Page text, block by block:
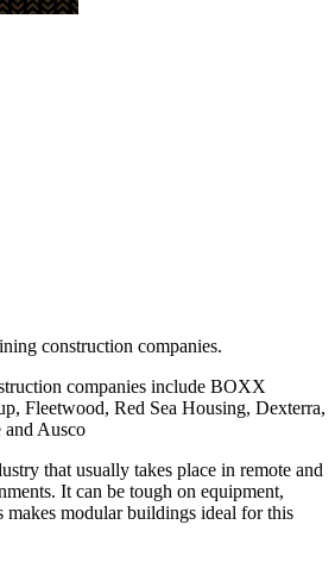
construction companies.
companies include BOXX
Fleetwood, Red Sea Housing, Dexterra,
and Ausco
that usually takes place in remote and
It can be tough on equipment,
makes modular buildings ideal for this